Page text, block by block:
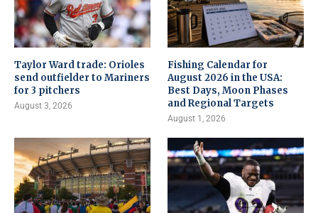
Taylor Ward trade: Orioles
send outfielder to Mariners
for 3 pitchers
August 3, 2026
Fishing Calendar for
August 2026 in the USA:
Best Days, Moon Phases
and Regional Targets
August 1, 2026